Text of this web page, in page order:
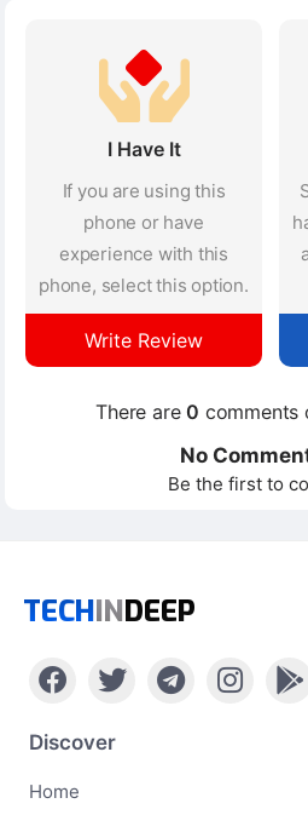
I Have It
If you are using this
phone or have
experience with this
phone, select this option.
Write Review
There are0 comments
No
Be the first to
TECHINDEEP
Discover
Home